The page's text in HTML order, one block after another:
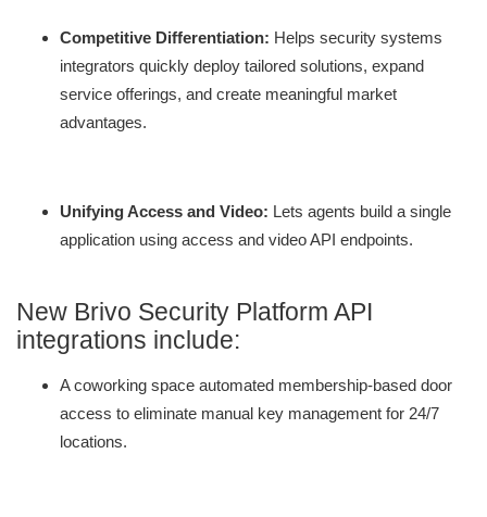
Competitive Differentiation: Helps security systems
integrators quickly deploy tailored solutions, expand
service offerings, and create meaningful market
advantages.
Unifying Access and Video: Lets agents build a single
application using access and video API endpoints.
New Brivo Security Platform API
integrations include:
A coworking space automated membership-based door
access to eliminate manual key management for 24/7
locations.